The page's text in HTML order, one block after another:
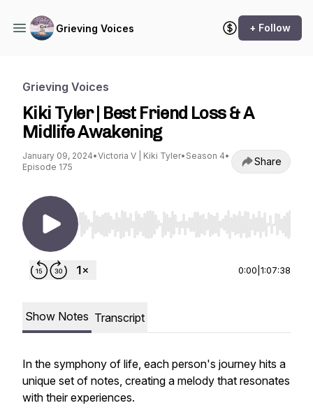
Grieving Voices + Follow
Grieving Voices
Kiki Tyler | Best Friend Loss & A
Midlife Awakening
January 09, 2024•Victoria V | Kiki Tyler• Season 4•
Episode 175
Share
Use Left/Right to seek, Home/End to jump to
0:00 1:07:38
Show Notes Transcript
In the symphony of life, each person's journey hits a
unique set of notes, creating a melody that resonates
with their experiences.